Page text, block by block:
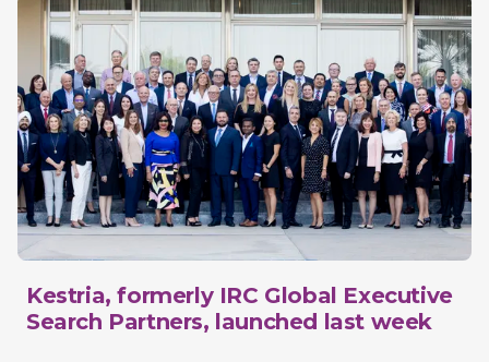
Kestria, formerly IRC Global Executive
Search Partners, launched last week